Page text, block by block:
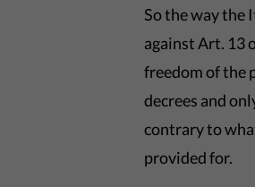
So the way the
against Art. 13
freedom of the
decrees and
contrary to
provided for.